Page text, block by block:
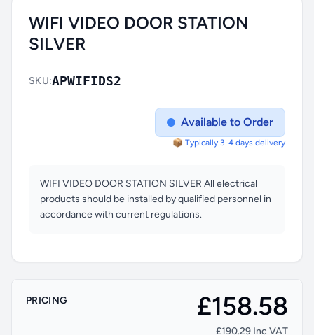
WIFI VIDEO DOOR STATION
SILVER
SKU:APWIFIDS2
Available to Order
📦 Typically 3-4 days delivery
WIFI VIDEO DOOR STATION SILVER All electrical
products should be installed by qualified personnel in
accordance with current regulations.
PRICING £158.58
£190.29 Inc VAT